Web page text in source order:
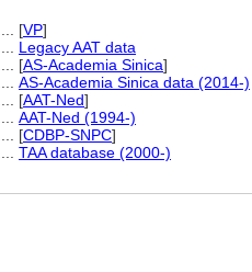
[VP]
Legacy AAT data
[AS-Academia Sinica]
AS-Academia Sinica data (2014-)
[AAT-Ned]
AAT-Ned (1994-)
[CDBP-SNPC]
TAA database (2000-)